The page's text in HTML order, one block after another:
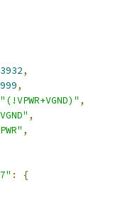
,
,
"(!VPWR+VGND)" ,
,
,
:
{